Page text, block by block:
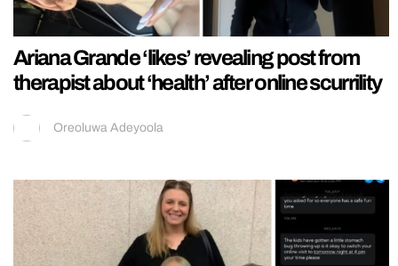
Ariana Grande ‘likes’ revealing post from
therapist about ‘health’ after online scurrility
Oreoluwa Adeyoola